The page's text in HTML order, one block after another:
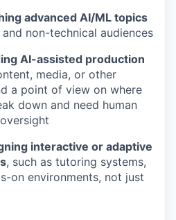
advanced AI/ML topics
non-technical audiences
AI-assisted production
media, or other
a point of view on where
down and need human
interactive or adaptive
, such as tutoring systems,
on environments, not just